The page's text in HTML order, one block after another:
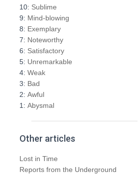
h
f
o
r
:
10: Sublime
9: Mind-blowing
8: Exemplary
7: Noteworthy
6: Satisfactory
5: Unremarkable
4: Weak
3: Bad
2: Awful
1: Abysmal
Other articles
Lost in Time
Reports from the Underground